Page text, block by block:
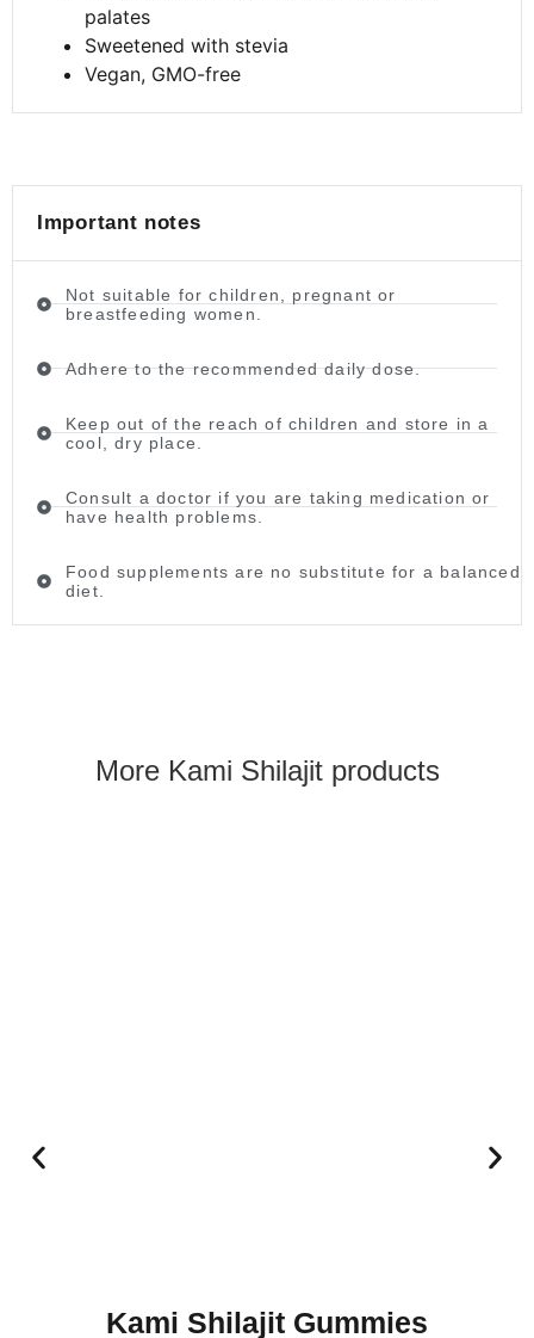
palates
Sweetened with stevia
Vegan, GMO-free
Important notes
Not suitable for children, pregnant or
breastfeeding women.
Adhere to the recommended daily dose.
Keep out of the reach of children and store in a
cool, dry place.
Consult a doctor if you are taking medication or
have health problems.
Food supplements are no substitute for a balanced
diet.
More Kami Shilajit products
Kami Shilajit Gummies